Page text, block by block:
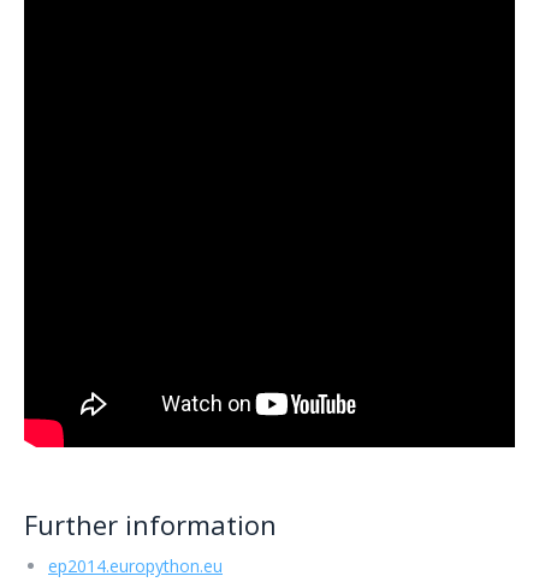
Further information
ep2014.europython.eu